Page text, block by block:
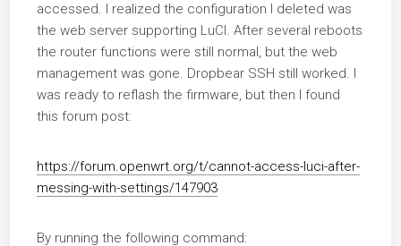
accessed. I realized the configuration I deleted was
the web server supporting LuCI. After several reboots
the router functions were still normal, but the web
management was gone. Dropbear SSH still worked. I
was ready to reflash the firmware, but then I found
this forum post:
https://forum.openwrt.org/t/cannot-access-luci-after-
messing-with-settings/147903
By running the following command: